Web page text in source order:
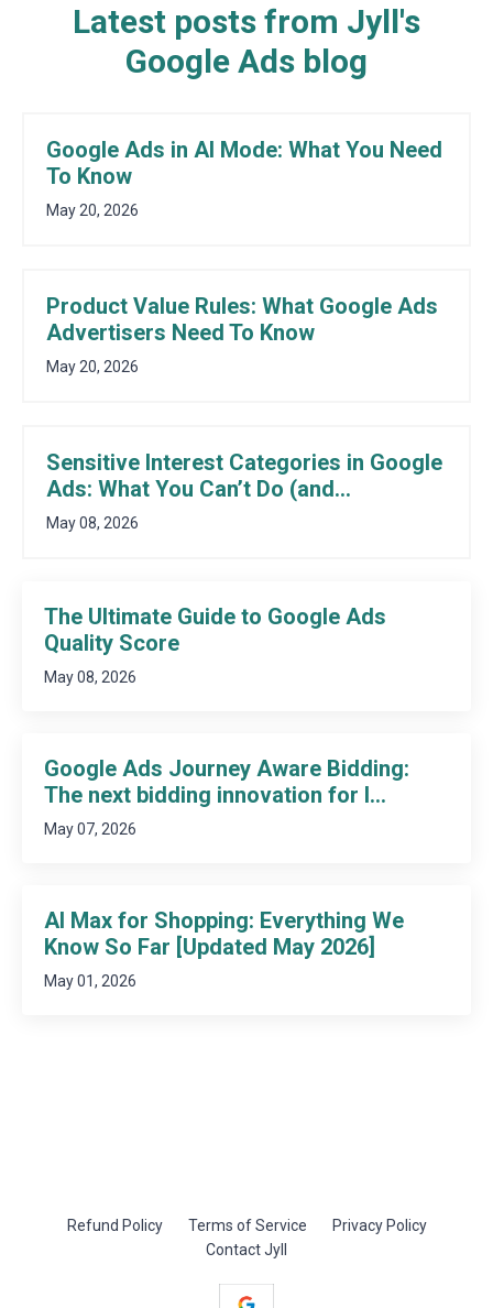
Latest posts from Jyll's
Google Ads blog
Google Ads in AI Mode: What You Need
To Know
May 20, 2026
Product Value Rules: What Google Ads
Advertisers Need To Know
May 20, 2026
Sensitive Interest Categories in Google
Ads: What You Can’t Do (and...
May 08, 2026
The Ultimate Guide to Google Ads
Quality Score
May 08, 2026
Google Ads Journey Aware Bidding:
The next bidding innovation for l...
May 07, 2026
AI Max for Shopping: Everything We
Know So Far [Updated May 2026]
May 01, 2026
Refund Policy Terms of Service
Privacy Policy
Contact Jyll